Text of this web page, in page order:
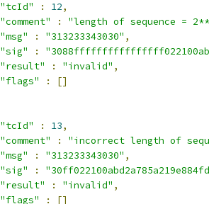
"tcId"
: 12,
"comment"
:
"length of sequence =
"msg"
: "313233343030" ,
"sig"
:
"result"
: "invalid" ,
"flags"
:
[]
"tcId"
: 13,
"comment"
:
"incorrect length of
"msg"
: "313233343030" ,
"sig"
:
"result"
: "invalid" ,
"flags"
:
[]